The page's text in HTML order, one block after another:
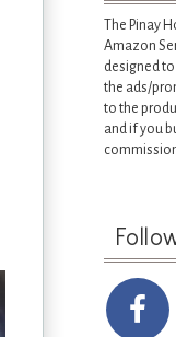
The Pinay
Amazon
designed
the ads/
to the
and if you